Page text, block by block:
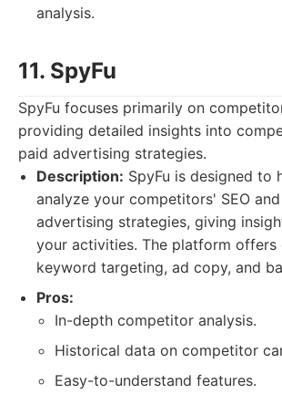
analysis.
11. SpyFu
SpyFu focuses primarily on
providing detailed insights into
paid advertising strategies.
Description: SpyFu is designed to
analyze your competitors' SEO
advertising strategies, giving
your activities. The platform offers
keyword targeting, ad copy, and
Pros:
In-depth competitor analysis.
Historical data on competitor
Easy-to-understand features.